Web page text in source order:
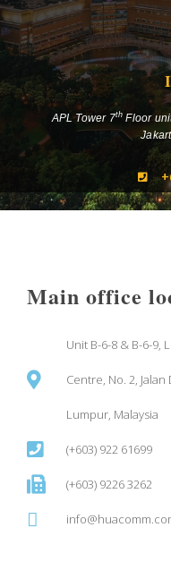
APL Tower 7th Floor
Main office
Unit B-6-8 & B-6-9,
Centre, No. 2,
Lumpur, Malaysia
(+603) 922 61699
(+603) 9226 3262